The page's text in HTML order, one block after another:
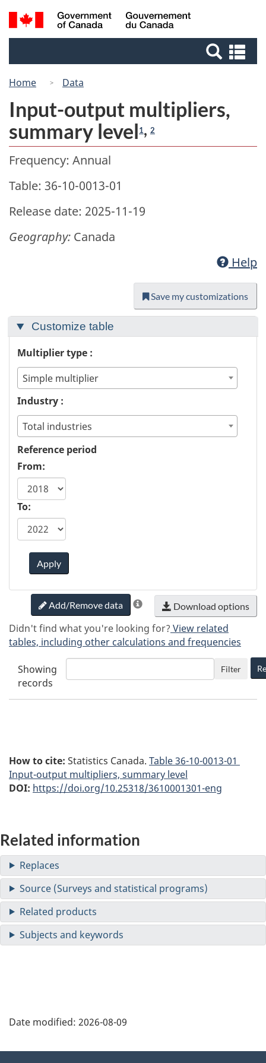
Skip
to
Switch
to
Canada
Search
and
Home Data
Input-output multipliers,
summary level1, 2
Frequency: Annual
Table: 36-10-0013-01
Release date: 2025-11-19
Geography: Canada
Help
Save my customizations
Customize table
Multiplier type :
Simple multiplier
Industry :
Total industries
Reference period
From:
To:
Apply
Add/Remove data Download options
Didn't find what you're looking for? View related
tables, including other calculations and frequencies
Showing
records
Filter
How to cite: Statistics Canada. Table36-10-0013-01
Input-output multipliers, summary level
DOI: https://doi.org/10.25318/3610001301-eng
Related information
Date modified: 2026-08-09